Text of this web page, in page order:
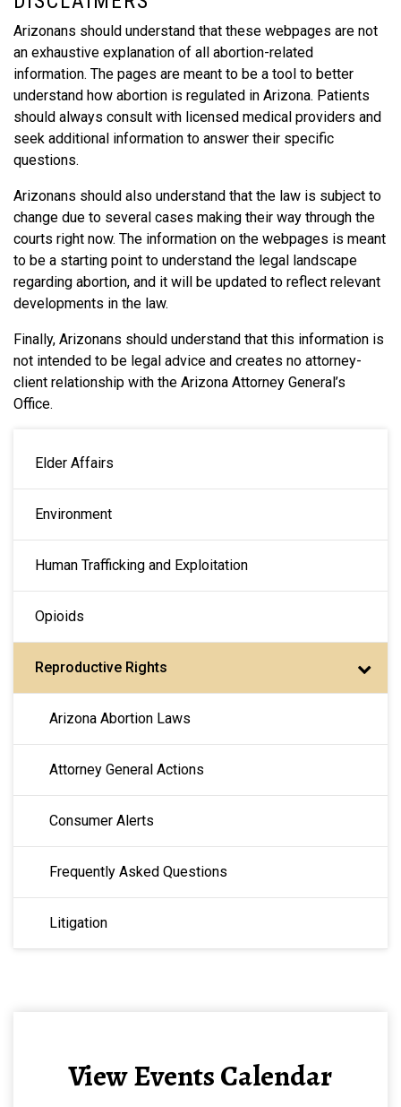
Arizonans should understand that these webpages are not
an exhaustive explanation of all abortion-related
information. The pages are meant to be a tool to better
understand how abortion is regulated in Arizona. Patients
should always consult with licensed medical providers and
seek additional information to answer their specific
questions.
Arizonans should also understand that the law is subject to
change due to several cases making their way through the
courts right now. The information on the webpages is meant
to be a starting point to understand the legal landscape
regarding abortion, and it will be updated to reflect relevant
developments in the law.
Finally, Arizonans should understand that this information is
not intended to be legal advice and creates no attorney-
client relationship with the Arizona Attorney General’s
Office.
Elder Affairs
Environment
Human Trafficking and Exploitation
Opioids
Reproductive Rights
Arizona Abortion Laws
Attorney General Actions
Consumer Alerts
Frequently Asked Questions
Litigation
View Events Calendar